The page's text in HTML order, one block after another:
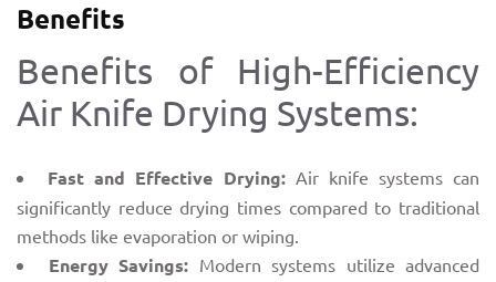
Benefits
Benefits of High-Efficiency
Air Knife Drying Systems:
Fast and Effective Drying:Air knife systems can
significantly reduce drying times compared to traditional
methods like evaporation or wiping.
Energy Savings: Modern systems utilize advanced